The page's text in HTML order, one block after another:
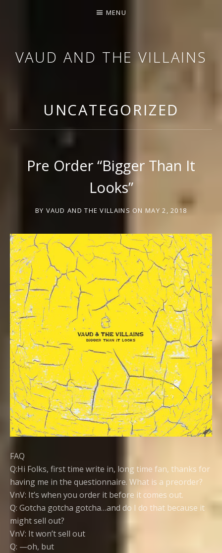
VAUD AND THE VILLAINS
MENU
UNCATEGORIZED
Pre Order “Bigger Than It
Looks”
BY VAUD AND THE VILLAINS ON MAY 2, 2018
FAQ
Q:Hi Folks, first time write in, long time fan, thanks for
having me in the questionnaire. What is a preorder?
VnV: It’s when you order it before it comes out.
Q: Gotcha gotcha gotcha…and do I do that because it
might sell out?
VnV: It won’t sell out
Q: —oh, but